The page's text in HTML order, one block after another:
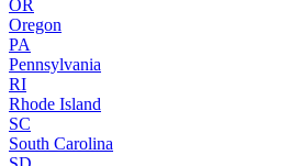
OR
Oregon
PA
Pennsylvania
RI
Rhode Island
SC
South Carolina